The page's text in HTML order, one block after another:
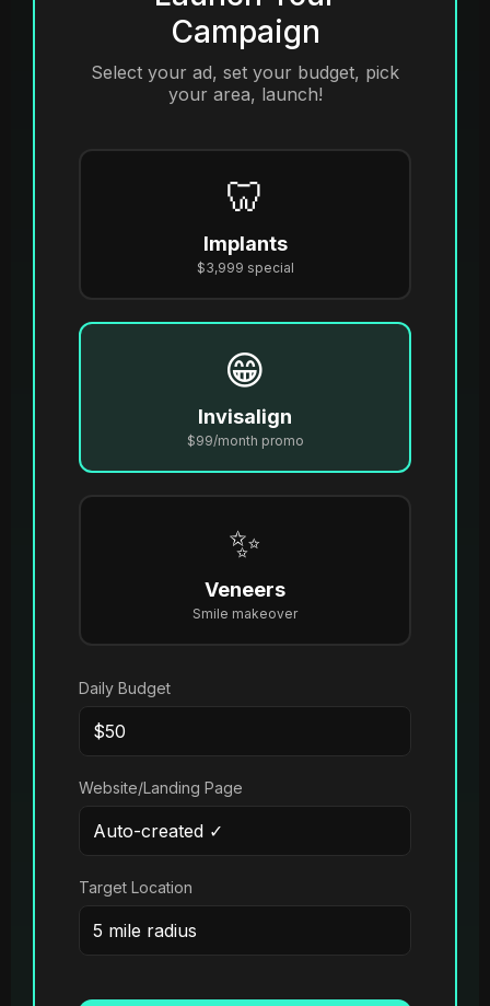
Campaign
Select your ad, set your budget, pick
your area, launch!
🦷
Implants
$3,999 special
😁
Invisalign
$99/month promo
✨
Veneers
Smile makeover
Daily Budget
Website/Landing Page
Target Location